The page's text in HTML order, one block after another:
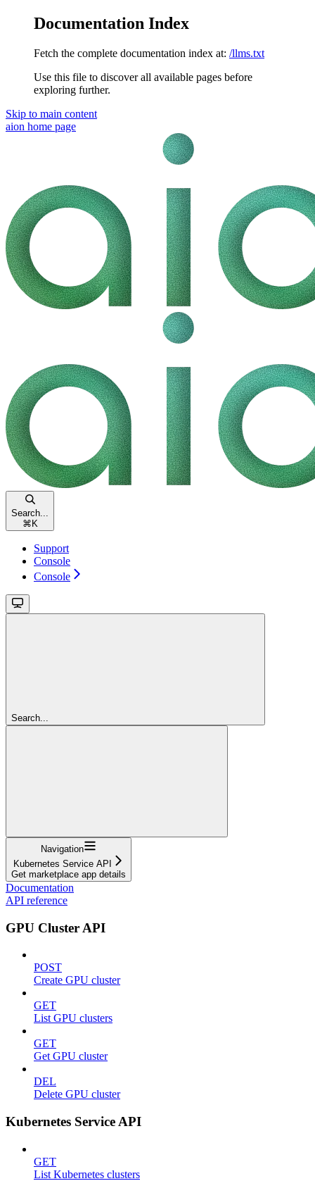
Documentation Index
Fetch the complete documentation index at: /llms.txt
Use this file to discover all available pages before
exploring further.
Skip to main content
aion home page
Search...
⌘ K
Support
Console
Console
Search...
Navigation
Kubernetes Service API
Get marketplace app details
Documentation
API reference
GPU Cluster API
POST
Create GPU cluster
GET
List GPU clusters
GET
Get GPU cluster
DEL
Delete GPU cluster
Kubernetes Service API
GET
List Kubernetes clusters